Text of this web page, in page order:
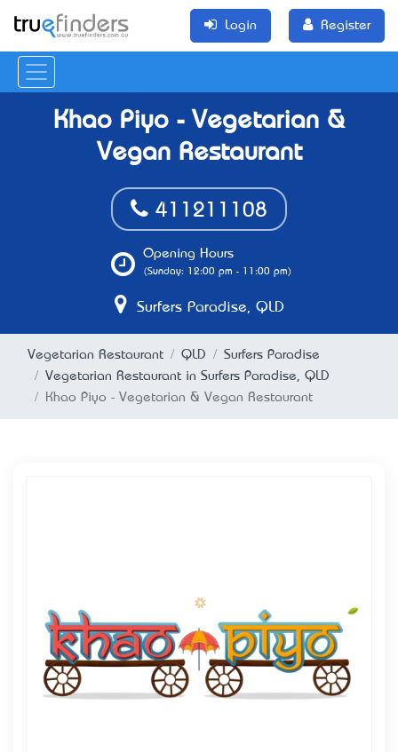
Login Register
Khao Piyo - Vegetarian &
Vegan Restaurant
411211108
Opening Hours
(Sunday: 12:00 pm - 11:00 pm)
Surfers Paradise, QLD
Vegetarian Restaurant QLD
Surfers Paradise
Vegetarian Restaurant in Surfers Paradise, QLD
Khao Piyo - Vegetarian & Vegan Restaurant